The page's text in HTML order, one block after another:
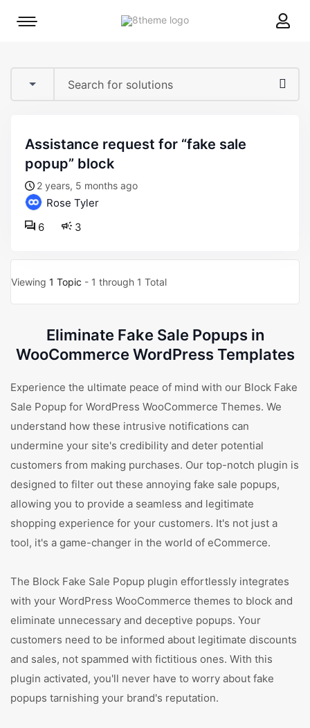
8theme
Mobile
assistance request for “fake sale
popup” block
2 years, 5 months ago
Rose Tyler
3
6
Viewing 1 Topic - 1 through 1 Total
Eliminate Fake Sale Popups in
WooCommerce WordPress Templates
Experience the ultimate peace of mind with our Block Fake
Sale Popup for WordPress WooCommerce Themes. We
understand how these intrusive notifications can
undermine your site's credibility and deter potential
customers from making purchases. Our top-notch plugin is
designed to filter out these annoying fake sale popups,
allowing you to provide a seamless and legitimate
shopping experience for your customers. It's not just a
tool, it's a game-changer in the world of eCommerce.
The Block Fake Sale Popup plugin effortlessly integrates
with your WordPress WooCommerce themes to block and
eliminate unnecessary and deceptive popups. Your
customers need to be informed about legitimate discounts
and sales, not spammed with fictitious ones. With this
plugin activated, you'll never have to worry about fake
popups tarnishing your brand's reputation.